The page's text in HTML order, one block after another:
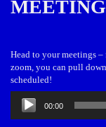
Head to your meetings
zoom, you can pull
scheduled!
Audio
Player
00:00